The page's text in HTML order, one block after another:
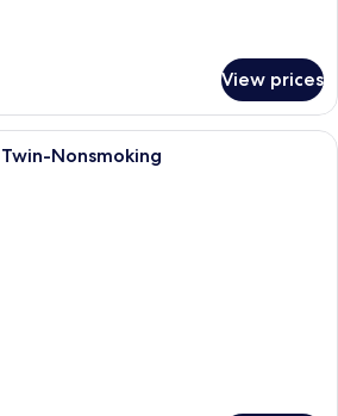
View prices
A hotel room with two beds, a desk,
Nonsmoking